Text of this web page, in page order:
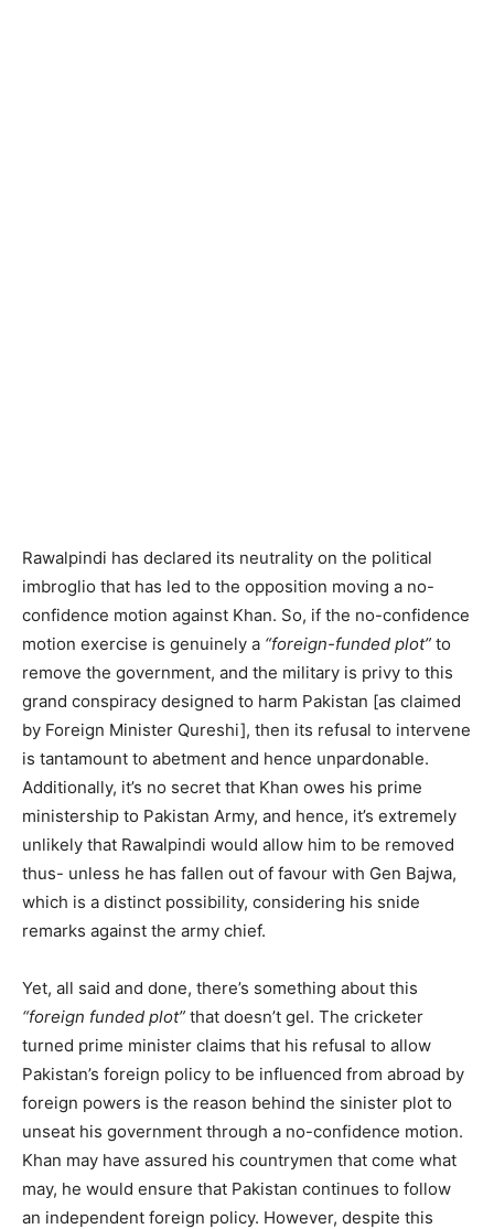
Rawalpindi has declared its neutrality on the political
imbroglio that has led to the opposition moving a no-
confidence motion against Khan. So, if the no-confidence
motion exercise is genuinely a “foreign-funded plot” to
remove the government, and the military is privy to this
grand conspiracy designed to harm Pakistan [as claimed
by Foreign Minister Qureshi], then its refusal to intervene
is tantamount to abetment and hence unpardonable.
Additionally, it’s no secret that Khan owes his prime
ministership to Pakistan Army, and hence, it’s extremely
unlikely that Rawalpindi would allow him to be removed
thus- unless he has fallen out of favour with Gen Bajwa,
which is a distinct possibility, considering his snide
remarks against the army chief.
Yet, all said and done, there’s something about this
“foreign funded plot” that doesn’t gel. The cricketer
turned prime minister claims that his refusal to allow
Pakistan’s foreign policy to be influenced from abroad by
foreign powers is the reason behind the sinister plot to
unseat his government through a no-confidence motion.
Khan may have assured his countrymen that come what
may, he would ensure that Pakistan continues to follow
an independent foreign policy. However, despite this